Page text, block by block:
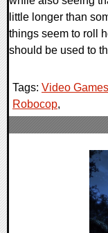
little longer than
things seem to roll
should be used to
Tags: Video Games
Robocop,